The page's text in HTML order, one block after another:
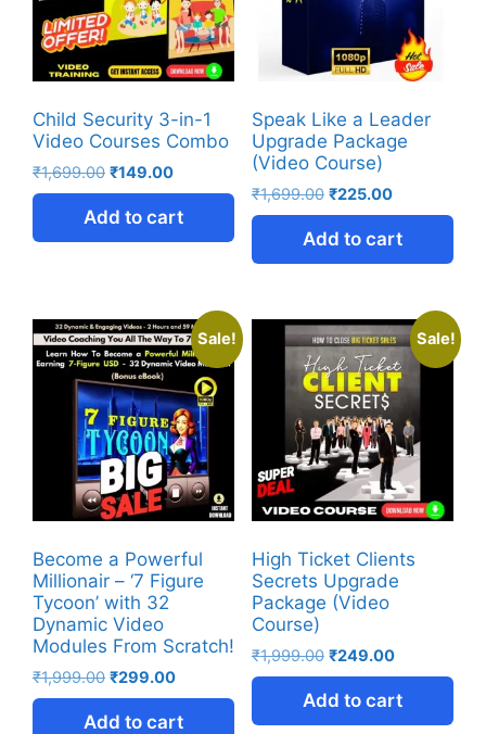
Child Security 3-in-1
Video Courses Combo
₹1,699.00 ₹149.00
Add to cart
Speak Like a Leader
Upgrade Package
(Video Course)
₹1,699.00 ₹225.00
Add to cart
Sale!
Become a Powerful
Millionair – ‘7 Figure
Tycoon’ with 32
Dynamic Video
Modules From Scratch!
₹1,999.00 ₹299.00
Add to cart
Sale!
High Ticket Clients
Secrets Upgrade
Package (Video
Course)
₹1,999.00 ₹249.00
Add to cart